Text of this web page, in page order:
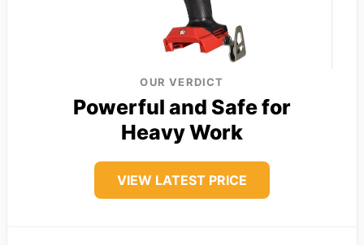
OUR VERDICT
Powerful and Safe for
Heavy Work
VIEW LATEST PRICE